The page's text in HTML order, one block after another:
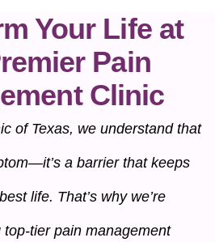
Your Life at
Pain
Clinic
of Texas, we understand that
a barrier that keeps
life. That’s why we’re
tier pain management